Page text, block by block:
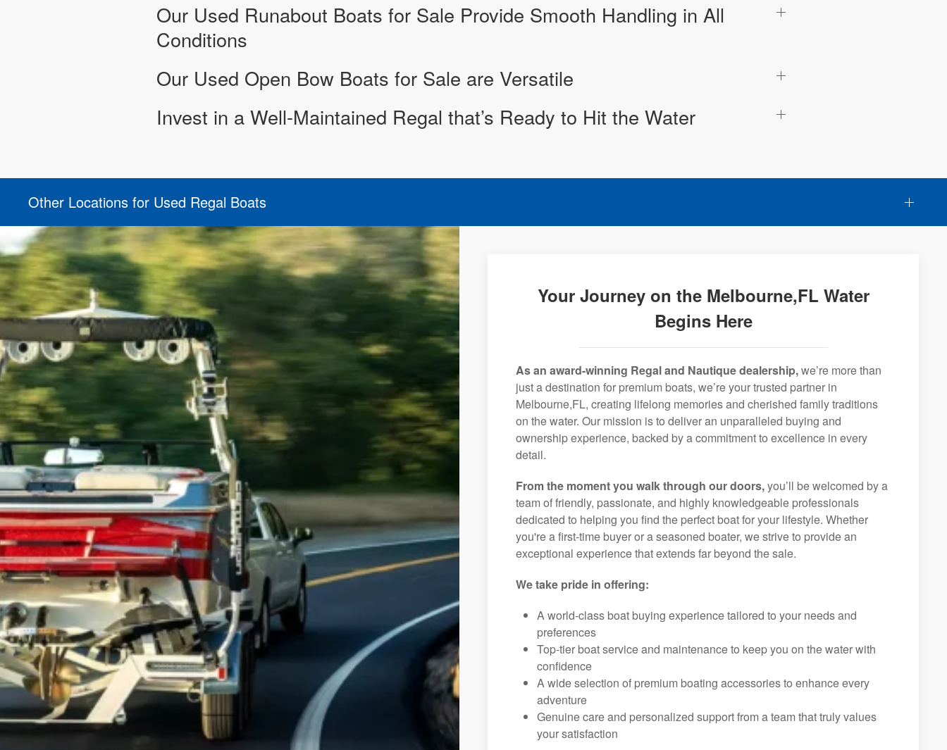
Our Used Runabout Boats for Sale Provide Smooth Handling in All
Conditions
Our Used Open Bow Boats for Sale are Versatile
Invest in a Well-Maintained Regal that’s Ready to Hit the Water
Other Locations for Used Regal Boats
Your Journey on the Melbourne,FL Water
Begins Here
As an award-winning Regal and Nautique dealership,we’re more than
just a destination for premium boats, we’re your trusted partner in
Melbourne,FL, creating lifelong memories and cherished family traditions
on the water. Our mission is to deliver an unparalleled buying and
ownership experience, backed by a commitment to excellence in every
detail.
From the moment you walk through our doors,you’ll be welcomed by a
team of friendly, passionate, and highly knowledgeable professionals
dedicated to helping you find the perfect boat for your lifestyle. Whether
you're a first-time buyer or a seasoned boater, we strive to provide an
exceptional experience that extends far beyond the sale.
We take pride in offering:
A world-class boat buying experience tailored to your needs and
preferences
Top-tier boat service and maintenance to keep you on the water with
confidence
A wide selection of premium boating accessories to enhance every
adventure
Genuine care and personalized support from a team that truly values
your satisfaction